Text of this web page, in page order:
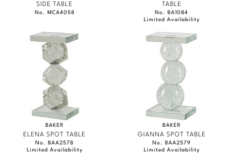
SIDE TABLE
No. MCA4058
TABLE
No. BA1084
Limited Availability
BAKER
ELENA SPOT TABLE
No. BAA2578
Limited Availability
BAKER
GIANNA SPOT TABLE
No. BAA2579
Limited Availability